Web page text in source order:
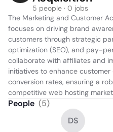
5 people · 0 jobs
The Marketing and Customer
focuses on driving brand
customers through strategic
optimization (SEO), and pay-
collaborate with affiliates and
initiatives to enhance
conversion rates, ensuring a
competitive web hosting
People (5)
DS